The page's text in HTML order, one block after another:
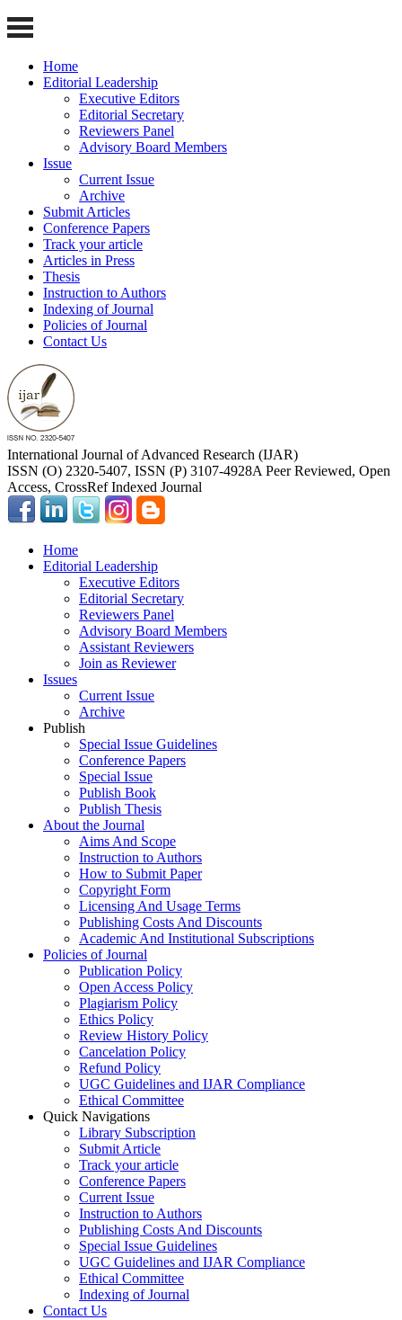
Home
Editorial Leadership
Executive Editors
Editorial Secretary
Reviewers Panel
Advisory Board Members
Issue
Current Issue
Archive
Submit Articles
Conference Papers
Track your article
Articles in Press
Thesis
Instruction to Authors
Indexing of Journal
Policies of Journal
Contact Us
International Journal of Advanced Research (IJAR)
ISSN (O) 2320-5407, ISSN (P) 3107-4928A Peer Reviewed, Open
Access, CrossRef Indexed Journal
Home
Editorial Leadership
Executive Editors
Editorial Secretary
Reviewers Panel
Advisory Board Members
Assistant Reviewers
Join as Reviewer
Issues
Current Issue
Archive
Publish
Special Issue Guidelines
Conference Papers
Special Issue
Publish Book
Publish Thesis
About the Journal
Aims And Scope
Instruction to Authors
How to Submit Paper
Copyright Form
Licensing And Usage Terms
Publishing Costs And Discounts
Academic And Institutional Subscriptions
Policies of Journal
Publication Policy
Open Access Policy
Plagiarism Policy
Ethics Policy
Review History Policy
Cancelation Policy
Refund Policy
UGC Guidelines and IJAR Compliance
Ethical Committee
Quick Navigations
Library Subscription
Submit Article
Track your article
Conference Papers
Current Issue
Instruction to Authors
Publishing Costs And Discounts
Special Issue Guidelines
UGC Guidelines and IJAR Compliance
Ethical Committee
Indexing of Journal
Contact Us